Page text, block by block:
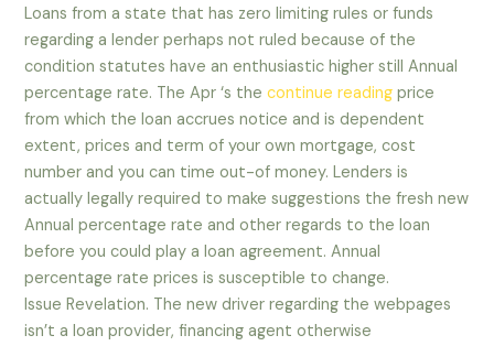
Loans from a state that has zero limiting rules or funds
regarding a lender perhaps not ruled because of the
condition statutes have an enthusiastic higher still Annual
percentage rate. The Apr ‘s thecontinue reading price
from which the loan accrues notice and is dependent
extent, prices and term of your own mortgage, cost
number and you can time out-of money. Lenders is
actually legally required to make suggestions the fresh new
Annual percentage rate and other regards to the loan
before you could play a loan agreement. Annual
percentage rate prices is susceptible to change.
Issue Revelation. The new driver regarding the webpages
isn’t a loan provider, financing agent otherwise